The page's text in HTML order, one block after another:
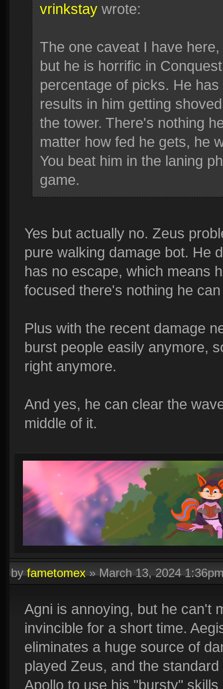
vrinkstay wrote:
The one caveat I have
but he is horrific in
percentage of picks. He
results in him getting
the tower. There's nothing
matter how fed he gets, he
You beat him in the laning
game.
Yes but actually no. Zeus
pure walking damage bot. He
has no escape, which means
focused there's nothing he
Plus with the recent damage
burst people easily anymore,
right anymore.
And yes, he can clear the
middle of it.
byfametomex»March 13, 2024
Agni is annoying, but he can't
invincible for a short time.
eliminates a huge source of
played Zeus, and the
Apollo to use his "bursty"